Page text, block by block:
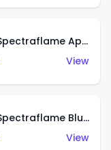
Classic '32 Ford Vicky (Spectraflame Apple Green)
View
Classic '32 Ford Vicky (Spectraflame Blue)
View